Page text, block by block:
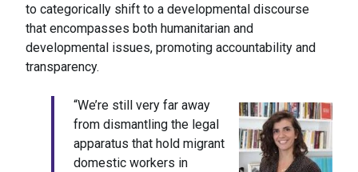
to categorically shift to a developmental discourse
that encompasses both humanitarian and
developmental issues, promoting accountability and
transparency.
“We’re still very far away
from dismantling the legal
apparatus that hold migrant
domestic workers in